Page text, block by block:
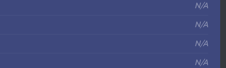
N/A
N/A
N/A
N/A